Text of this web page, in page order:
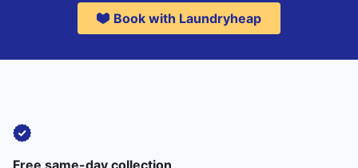
Book with Laundryheap
Free same-day collection